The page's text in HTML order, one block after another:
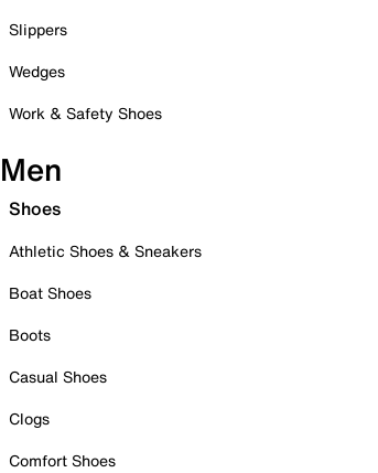
Slippers
Wedges
Work & Safety Shoes
Men
Shoes
Athletic Shoes & Sneakers
Boat Shoes
Boots
Casual Shoes
Clogs
Comfort Shoes